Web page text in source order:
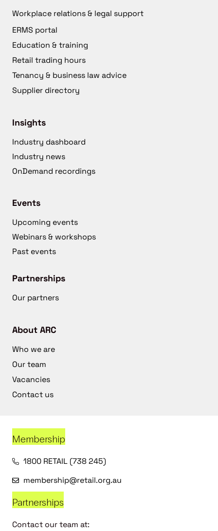
Workplace relations & legal support
ERMS portal
Education & training
Retail trading hours
Tenancy & business law advice
Supplier directory
Insights
Industry dashboard
Industry news
OnDemand recordings
Events
Upcoming events
Webinars & workshops
Past events
Partnerships
Our partners
About ARC
Who we are
Our team
Vacancies
Contact us
Membership
1800 RETAIL (738 245)
membership@retail.org.au
Partnerships
Contact our team at: